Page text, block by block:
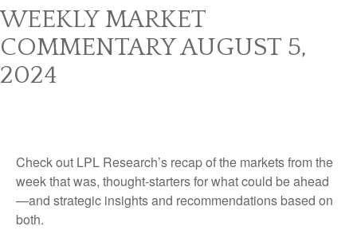
WEEKLY MARKET
COMMENTARY AUGUST 5,
2024
Check out LPL Research’s recap of the markets from the
week that was, thought-starters for what could be ahead
—and strategic insights and recommendations based on
both.